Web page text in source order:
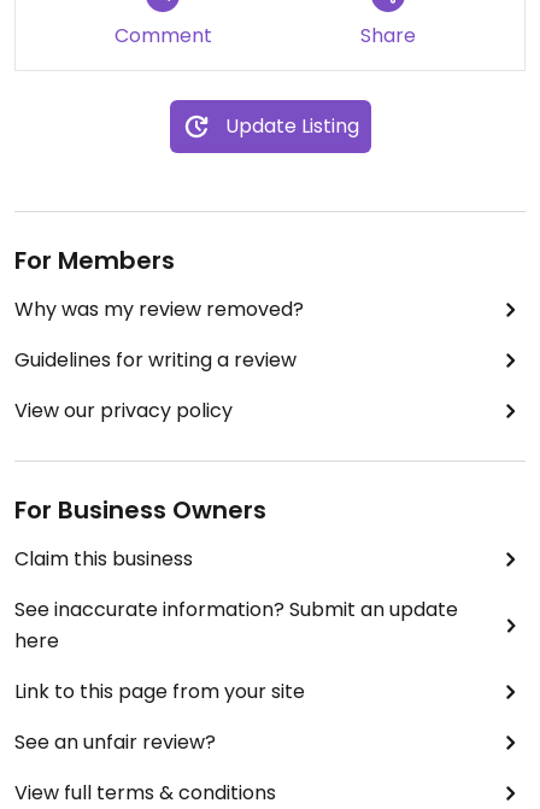
Comment Share
Update Listing
For Members
Why was my review removed?
Guidelines for writing a review
View our privacy policy
For Business Owners
Claim this business
See inaccurate information? Submit an update
here
Link to this page from your site
See an unfair review?
View full terms & conditions